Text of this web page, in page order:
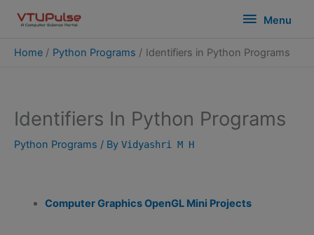
content
Menu
Menu
Home Python Programs Identifiers in Python Programs
Identifiers In Python Programs
Python Programs / By Vidyashri M H
Computer Graphics OpenGL Mini Projects